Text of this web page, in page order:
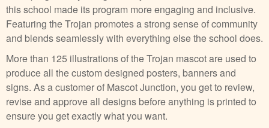
this school made its program more engaging and inclusive.
Featuring the Trojan promotes a strong sense of community
and blends seamlessly with everything else the school does.
More than 125 illustrations of the Trojan mascot are used to
produce all the custom designed posters, banners and
signs. As a customer of Mascot Junction, you get to review,
revise and approve all designs before anything is printed to
ensure you get exactly what you want.